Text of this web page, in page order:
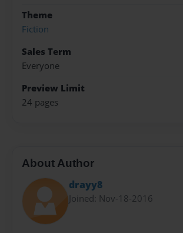
Theme
Fiction
Sales Term
Everyone
Preview Limit
24 pages
About Author
drayy8
Joined: Nov-18-2016